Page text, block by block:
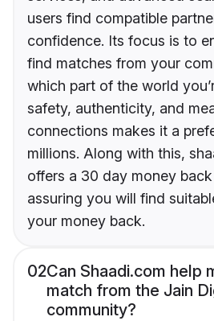
users find compatible
confidence. Its focus is to
find matches from your
which part of the world
safety, authenticity, and
connections makes it a
millions. Along with this,
offers a 30 day money
assuring you will find
your money back.
02Can Shaadi.com help
match from the Jain
community?